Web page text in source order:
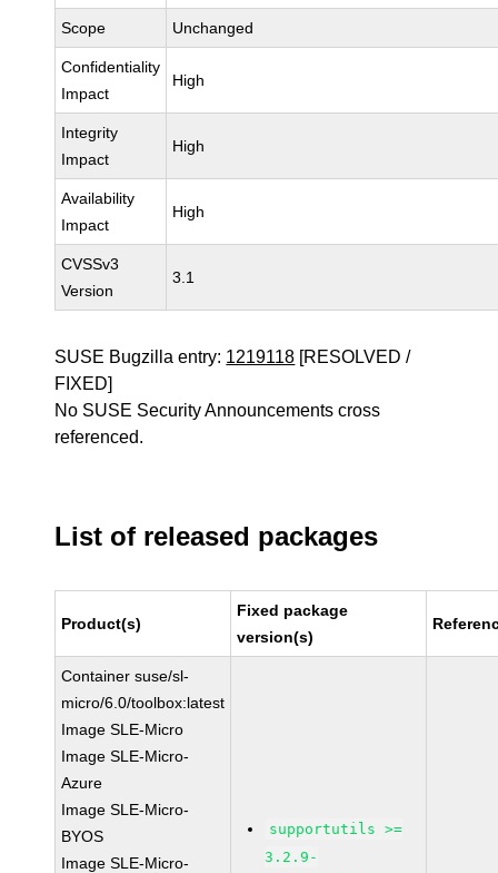
Scope Unchanged
Confidentiality
Impact
High
Integrity
Impact
High
Availability
Impact
High
CVSSv3
Version
3.1
SUSE Bugzilla entry: 1219118 [RESOLVED /
FIXED]
No SUSE Security Announcements cross
referenced.
List of released packages
Product(s)
Fixed package
version(s)
Container suse/sl-
micro/6.0/toolbox:latest
Image SLE-Micro
Image SLE-Micro-
Azure
Image SLE-Micro-
BYOS
Image SLE-Micro-
supportutils >=
3.2.9-